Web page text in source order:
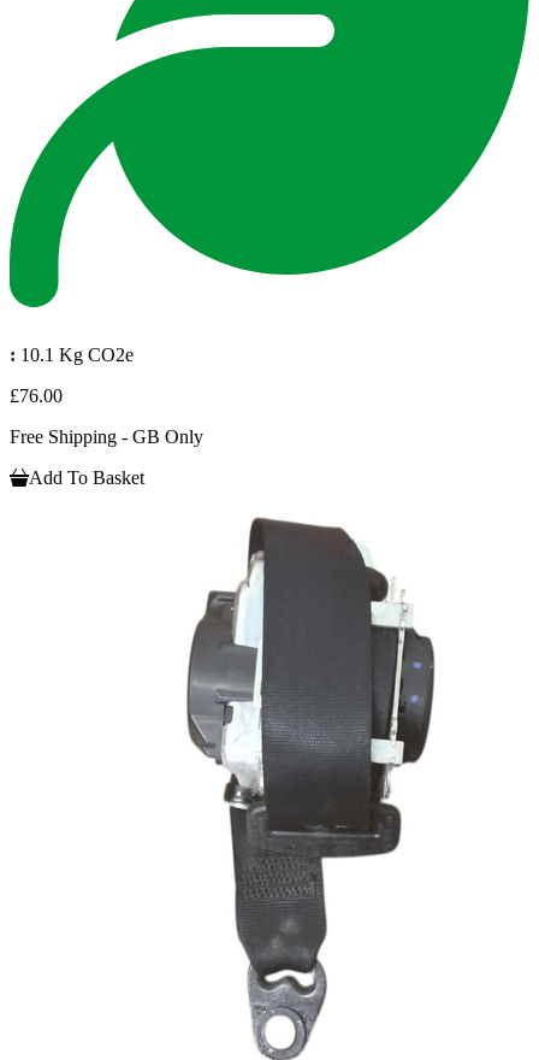
: 10.1 Kg CO2e
£76.00
Free Shipping - GB Only
Add To Basket